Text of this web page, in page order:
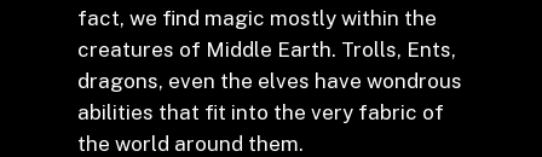
fact, we find magic mostly within the
creatures of Middle Earth. Trolls, Ents,
dragons, even the elves have wondrous
abilities that fit into the very fabric of
the world around them.